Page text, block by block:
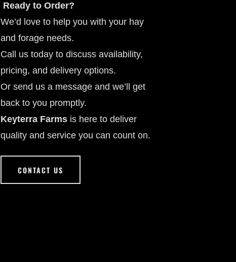
Ready to Order?
We’d love to help you with your hay
and forage needs.
Call us today to discuss availability,
pricing, and delivery options.
Or send us a message and we’ll get
back to you promptly.
Keyterra Farmsis here to deliver
quality and service you can count on.
CONTACT US